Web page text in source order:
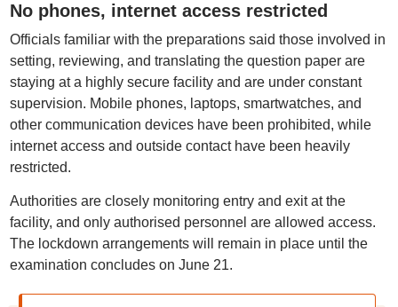
No phones, internet access restricted
Officials familiar with the preparations said those involved in
setting, reviewing, and translating the question paper are
staying at a highly secure facility and are under constant
supervision. Mobile phones, laptops, smartwatches, and
other communication devices have been prohibited, while
internet access and outside contact have been heavily
restricted.
Authorities are closely monitoring entry and exit at the
facility, and only authorised personnel are allowed access.
The lockdown arrangements will remain in place until the
examination concludes on June 21.